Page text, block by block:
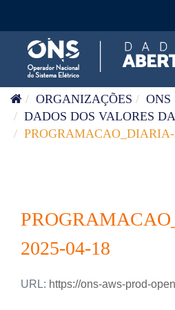
ORGANIZAÇÕES
ONS
DADOS DOS VALORES
PROGRAMACAO_DIARIA-
2025-04-18
URL: https://ons-aws-prod-opendata.s3.amazonaws.com/dataset/